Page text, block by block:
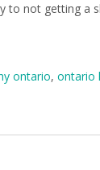
to not getting a
ontario, ontario